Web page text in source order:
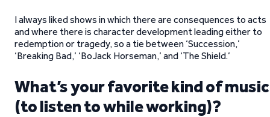
I always liked shows in which there are consequences to acts
and where there is character development leading either to
redemption or tragedy, so a tie between ‘Succession,’
‘Breaking Bad,’ ‘BoJack Horseman,’ and ‘The Shield.’
What’s your favorite kind of music
(to listen to while working)?